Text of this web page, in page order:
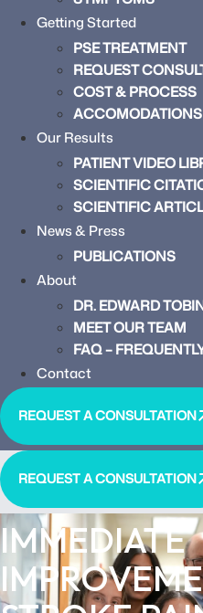
Getting Started
PSE TREATMENT
REQUEST
COST & PROCESS
ACCOMODATIONS
Our Results
PATIENT VIDEO
SCIENTIFIC
SCIENTIFIC
News & Press
PUBLICATIONS
About
DR. EDWARD
MEET OUR TEAM
FAQ –
Contact
REQUEST A CONSULTATION
REQUEST A CONSULTATION
IMMEDIATE